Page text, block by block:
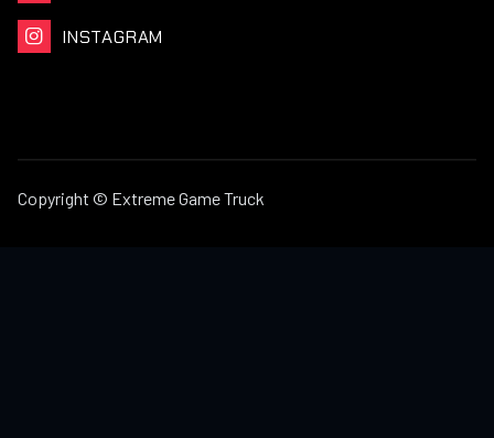
 INSTAGRAM
Copyright © Extreme Game Truck